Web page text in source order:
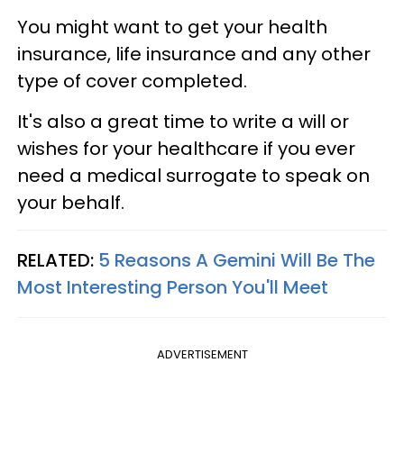
You might want to get your health
insurance, life insurance and any other
type of cover completed.
It's also a great time to write a will or
wishes for your healthcare if you ever
need a medical surrogate to speak on
your behalf.
RELATED: 5 Reasons A Gemini Will Be The
Most Interesting Person You'll Meet
ADVERTISEMENT